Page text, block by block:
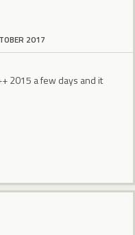
2017
2015 a few days and it